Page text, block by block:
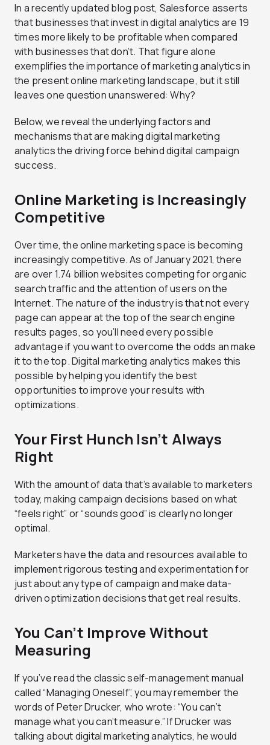
In a recently updated blog post, Salesforce asserts
that businesses that invest in digital analytics are 19
times more likely to be profitable when compared
with businesses that don’t. That figure alone
exemplifies the importance of marketing analytics in
the present online marketing landscape, but it still
leaves one question unanswered: Why?
Below, we reveal the underlying factors and
mechanisms that are making digital marketing
analytics the driving force behind digital campaign
success.
Online Marketing is Increasingly
Competitive
Over time, the online marketing space is becoming
increasingly competitive. As of January 2021, there
are over 1.74 billion websites competing for organic
search traffic and the attention of users on the
Internet. The nature of the industry is that not every
page can appear at the top of the search engine
results pages, so you’ll need every possible
advantage if you want to overcome the odds an make
it to the top. Digital marketing analytics makes this
possible by helping you identify the best
opportunities to improve your results with
optimizations.
Your First Hunch Isn’t Always
Right
With the amount of data that’s available to marketers
today, making campaign decisions based on what
“feels right” or “sounds good” is clearly no longer
optimal.
Marketers have the data and resources available to
implement rigorous testing and experimentation for
just about any type of campaign and make data-
driven optimization decisions that get real results.
You Can’t Improve Without
Measuring
If you’ve read the classic self-management manual
called “Managing Oneself”, you may remember the
words of Peter Drucker, who wrote: “You can’t
manage what you can’t measure.” If Drucker was
talking about digital marketing analytics, he would